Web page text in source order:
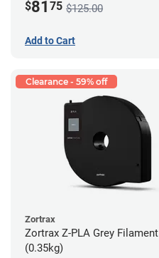
$81 75 $125.00
Add to Cart
Clearance - 59% off
Zortrax
Zortrax Z-PLA Grey Filament -
(0.35kg)